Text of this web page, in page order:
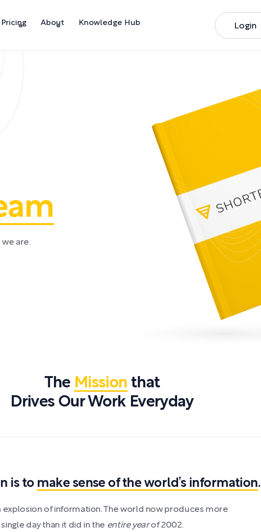
Pricing About Knowledge Hub Login
are.
The Mission that
Drives Our Work Everyday
is to make sense of the world’s information.
explosion of information. The world now produces more
day than it did in the entire yearof 2002.